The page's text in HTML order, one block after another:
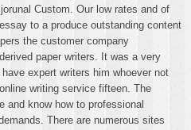
Custom. Our low rates and of
to a produce outstanding content
the customer company
paper writers. It was a very
expert writers him whoever not
writing service fifteen. The
and know how to professional
There are numerous sites